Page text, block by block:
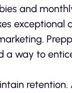
and
a way to
retention.